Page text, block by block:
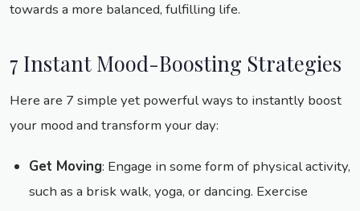
towards a more balanced, fulfilling life.
7 Instant Mood-Boosting Strategies
Here are 7 simple yet powerful ways to instantly boost
your mood and transform your day:
Get Moving: Engage in some form of physical activity,
such as a brisk walk, yoga, or dancing. Exercise